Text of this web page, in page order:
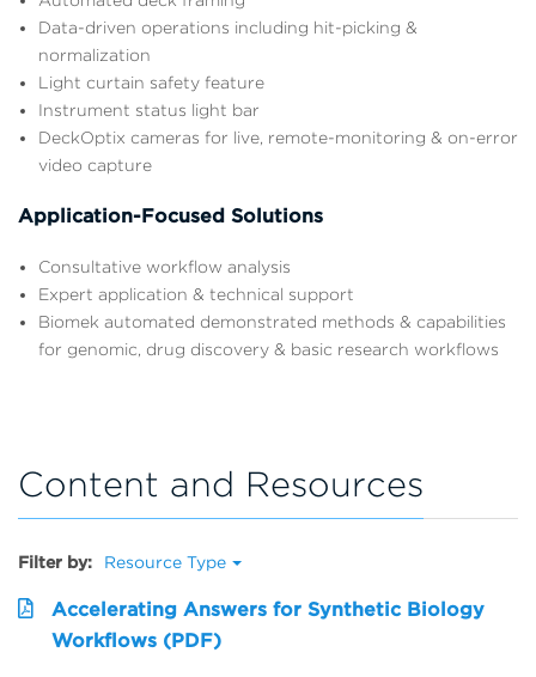
Data-driven operations including hit-picking &
normalization
Light curtain safety feature
Instrument status light bar
DeckOptix cameras for live, remote-monitoring & on-error
video capture
Application-Focused Solutions
Consultative workflow analysis
Expert application & technical support
Biomek automated demonstrated methods & capabilities
for genomic, drug discovery & basic research workflows
Content and Resources
Filter by: Resource Type
Accelerating Answers for Synthetic Biology
Workflows (PDF)